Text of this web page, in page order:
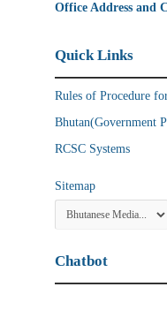
Office Address and
Quick Links
Rules of Procedure
Bhutan(Government
RCSC Systems
Sitemap
Chatbot